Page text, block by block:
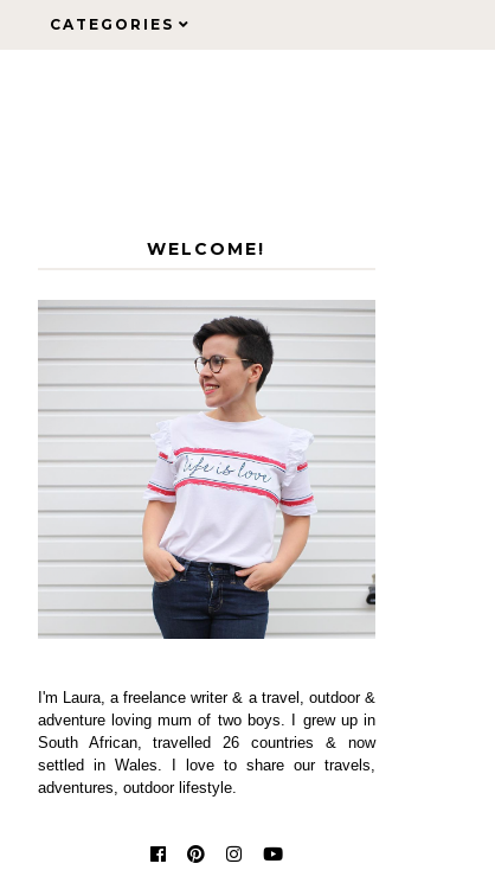
CATEGORIES
CATEGORIES
WELCOME!
I'm Laura, a freelance writer & a travel, outdoor &
adventure loving mum of two boys. I grew up in
South African, travelled 26 countries & now
settled in Wales. I love to share our travels,
adventures, outdoor lifestyle.